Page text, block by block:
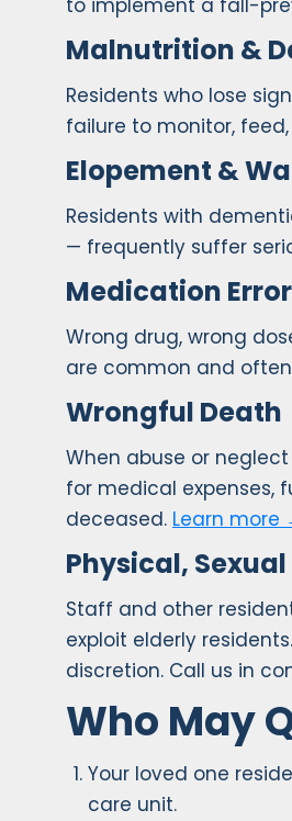
to implement a fall-
Malnutrition &
Residents who lose
failure to monitor,
Elopement &
Residents with
— frequently suffer
Medication
Wrong drug, wrong
are common and
Wrongful Death
When abuse or
for medical expenses,
deceased. Learn more
Physical,
Staff and other
exploit elderly
discretion. Call us in
Who May
Your loved one
care unit.